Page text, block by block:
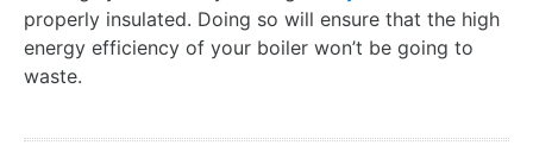
properly insulated. Doing so will ensure that the high
energy efficiency of your boiler won’t be going to
waste.